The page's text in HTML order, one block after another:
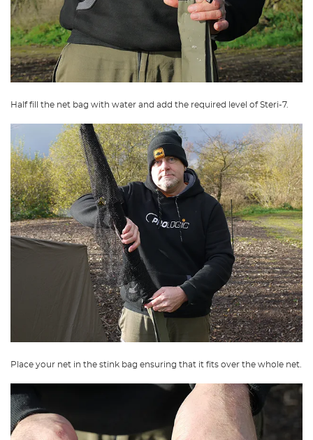
Half fill the net bag with water and add the required level of Steri-7.
Place your net in the stink bag ensuring that it fits over the whole net.